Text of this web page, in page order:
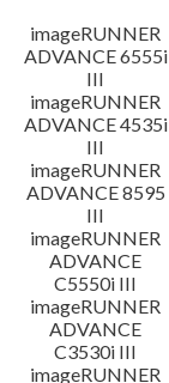
imageRUNNER
ADVANCE 6555i
III
imageRUNNER
ADVANCE 4535i
III
imageRUNNER
ADVANCE 8595
III
imageRUNNER
ADVANCE
C5550i III
imageRUNNER
ADVANCE
C3530i III
imageRUNNER